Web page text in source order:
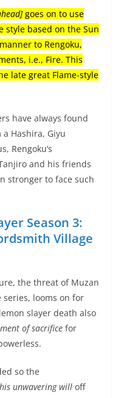
goes on to use
style based on the Sun
to Rengoku,
i.e., Fire. This
late great Flame-style
have always found
Hashira, Giyu
Rengoku’s
and his friends
stronger to face such
Season 3:
Village
the threat of Muzan
looms on for
slayer death also
of sacrifice for
so the
unwavering will off